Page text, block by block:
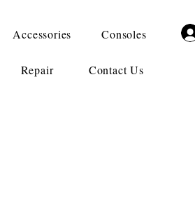
Accessories Consoles
Repair Contact Us